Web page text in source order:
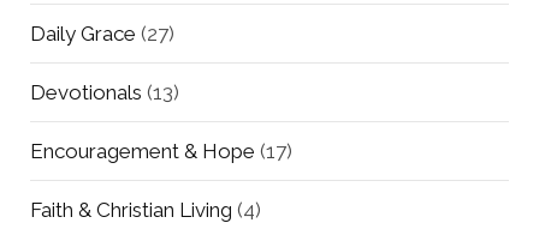
Daily Grace (27)
Devotionals (13)
Encouragement & Hope (17)
Faith & Christian Living (4)